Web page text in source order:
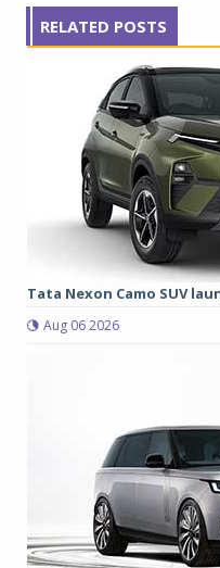
RELATED POSTS
Tata Nexon Camo SUV
Aug 06 2026